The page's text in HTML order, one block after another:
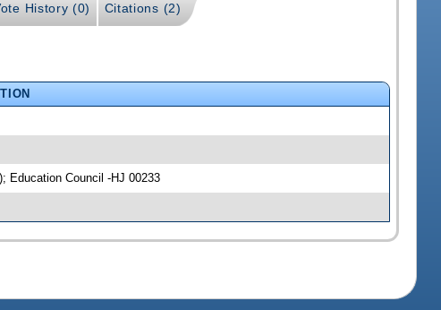
History (0) Citations (2)
Education Council -HJ 00233